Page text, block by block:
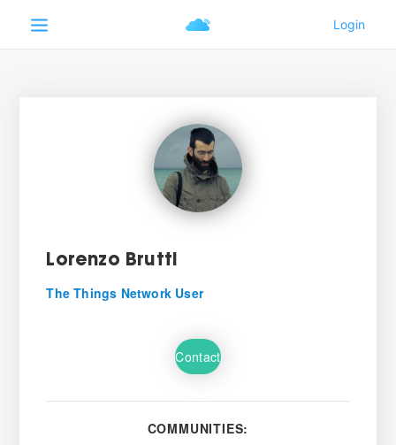
Lorenzo Brutti
The Things Network User
Contact
COMMUNITIES: